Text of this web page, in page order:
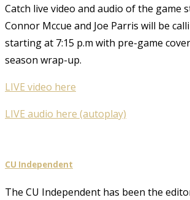
Catch live video and audio of the game
Connor Mccue and Joe Parris will be
starting at 7:15 p.m with pre-game
season wrap-up.
LIVE video here
LIVE audio here (autoplay)
CU Independent
The CU Independent has been the